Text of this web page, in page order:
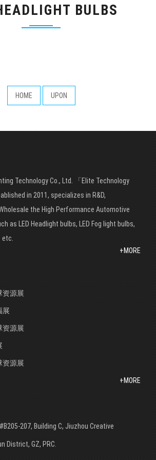
BULBS
HOME UPON
Technology Co., Ltd. 「Elite Technology
in 2011, specializes in R&D,
the High Performance Automotive
as LED Headlight bulbs, LED Fog light bulbs,
etc.
+MORE
资源展
展
资源展
资源展
+MORE
207, Building C, Jiuzhou Creative
District, GZ, PRC.